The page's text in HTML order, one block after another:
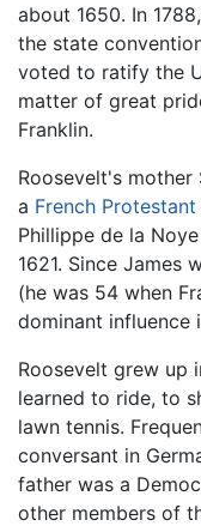
about 1650. In
the state
voted to ratify the
matter of great
Franklin.
Roosevelt's mother
a French Protestant
Phillippe de la
1621. Since James
(he was 54 when
dominant influence
Roosevelt grew up
learned to ride, to
lawn tennis.
conversant in
father was a
other members of